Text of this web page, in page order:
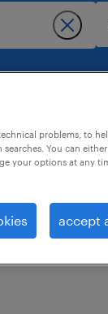
2
problems, to
You can
your options at any
accept